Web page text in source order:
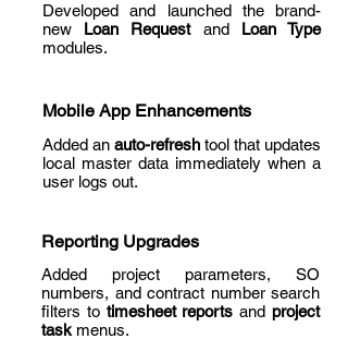
Developed and launched the brand-
new Loan Request andLoan Type
modules.
Mobile App Enhancements
Added an auto-refresh tool that updates
local master data immediately when a
user logs out.
Reporting Upgrades
Added project parameters, SO
numbers, and contract number search
filters to timesheet reportsand project
task menus.